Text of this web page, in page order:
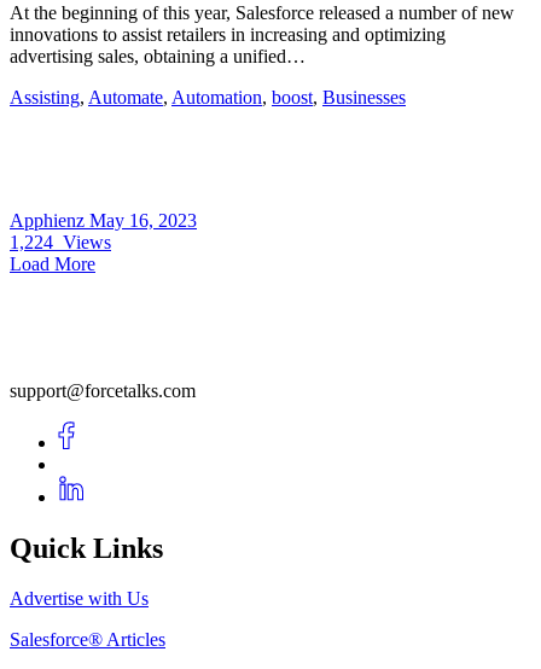
At the beginning of this year, Salesforce released a number of new
innovations to assist retailers in increasing and optimizing
advertising sales, obtaining a unified…
Assisting, Automate, Automation, boost, Businesses
Apphienz May 16, 2023
1,224 Views
Load More
support@forcetalks.com
Quick Links
Advertise with Us
Salesforce® Articles